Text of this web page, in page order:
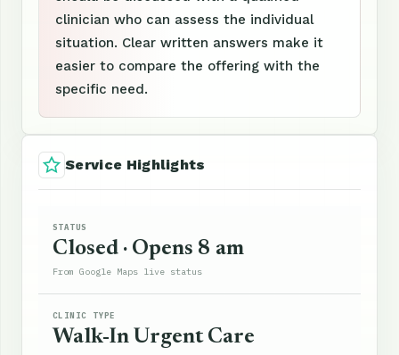
clinician who can assess the individual
situation. Clear written answers make it
easier to compare the offering with the
specific need.
Service Highlights
STATUS
Closed · Opens 8 am
From Google Maps live status
CLINIC TYPE
Walk-In Urgent Care